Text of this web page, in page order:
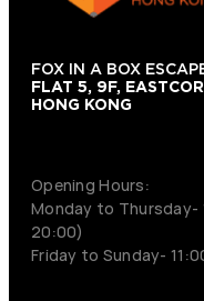
FOX IN A BOX
FLAT 5, 9F,
HONG KONG
Opening Hours:
Monday to Thursday-
20:00)
Friday to Sunday-